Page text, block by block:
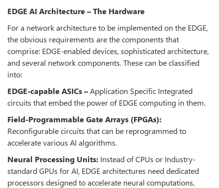
EDGE AI Architecture – The Hardware
For a network architecture to be implemented on the EDGE,
the obvious requirements are the components that
comprise: EDGE-enabled devices, sophisticated architecture,
and several network components. These can be classified
into:
EDGE-capable ASICs –Application Specific Integrated
circuits that embed the power of EDGE computing in them.
Field-Programmable Gate Arrays (FPGAs):
Reconfigurable circuits that can be reprogrammed to
accelerate various AI algorithms.
Neural Processing Units: Instead of CPUs or Industry-
standard GPUs for AI, EDGE architectures need dedicated
processors designed to accelerate neural computations,